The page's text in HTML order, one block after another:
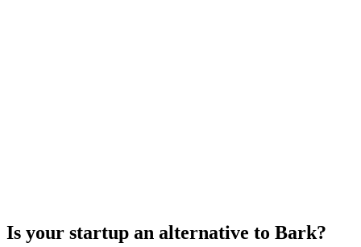
Is your startup an alternative to Bark?